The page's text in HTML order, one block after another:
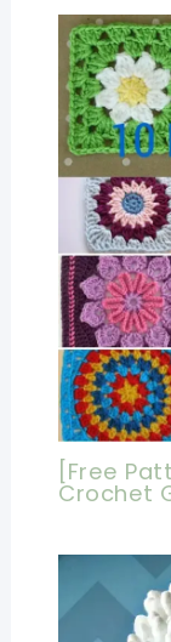
[Free
Crochet